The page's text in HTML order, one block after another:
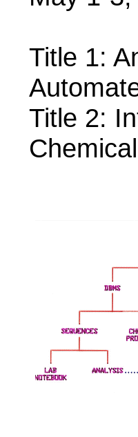
Title 1:
Title 2: